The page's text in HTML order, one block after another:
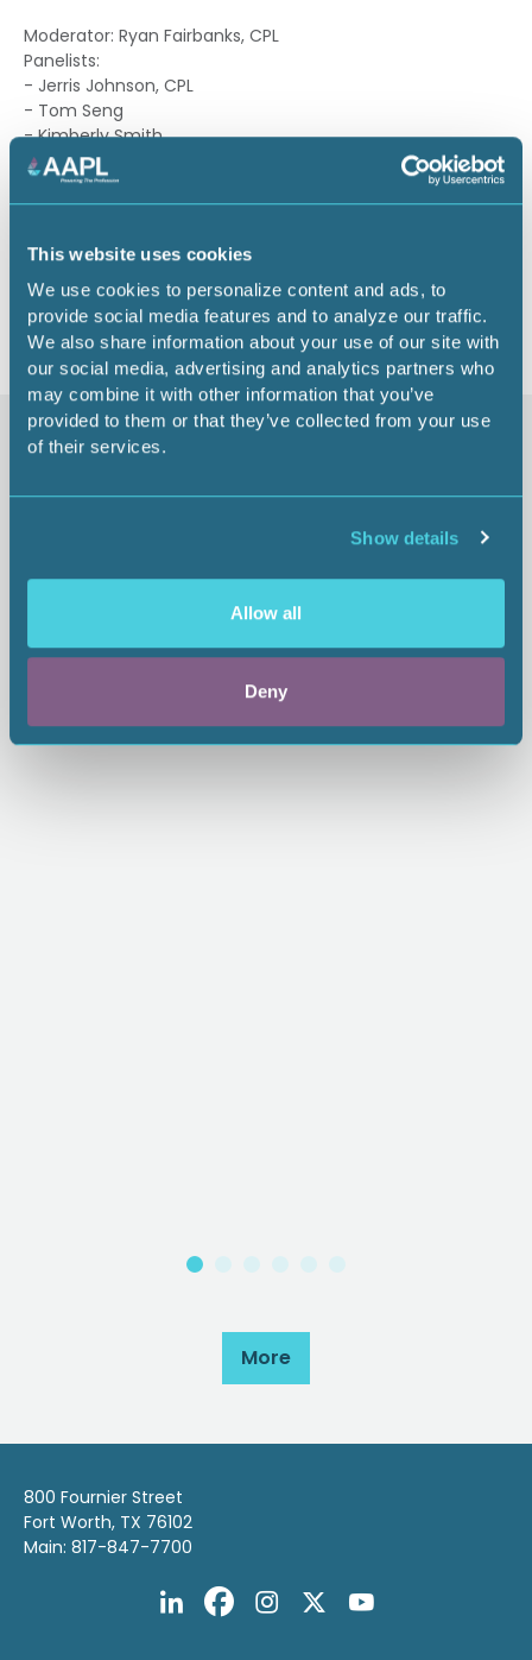
This website uses cookies
We use cookies to personalize content and ads, to
provide social media features and to analyze our traffic.
We also share information about your use of our site with
our social media, advertising and analytics partners who
may combine it with other information that you’ve
provided to them or that they’ve collected from your use
of their services.
Show details
Allow all
Deny
Moderator: Ryan Fairbanks, CPL
Panelists:
- Jerris Johnson, CPL
- Tom Seng
- Kimberly Smith
- John Knox
1.50 CEU
Return to listing
Similar items
$65.00
1.00 CEU
More
800 Fournier Street
Fort Worth, TX 76102
Main: 817-847-7700